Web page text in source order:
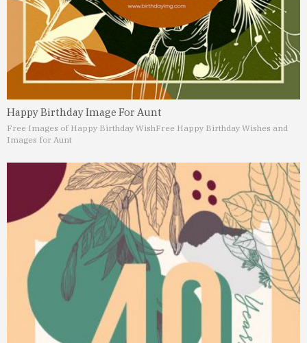
Happy Birthday Image For Aunt
Free Images of Happy Birthday WishFree Happy Birthday Wishes and
Images for Aunt